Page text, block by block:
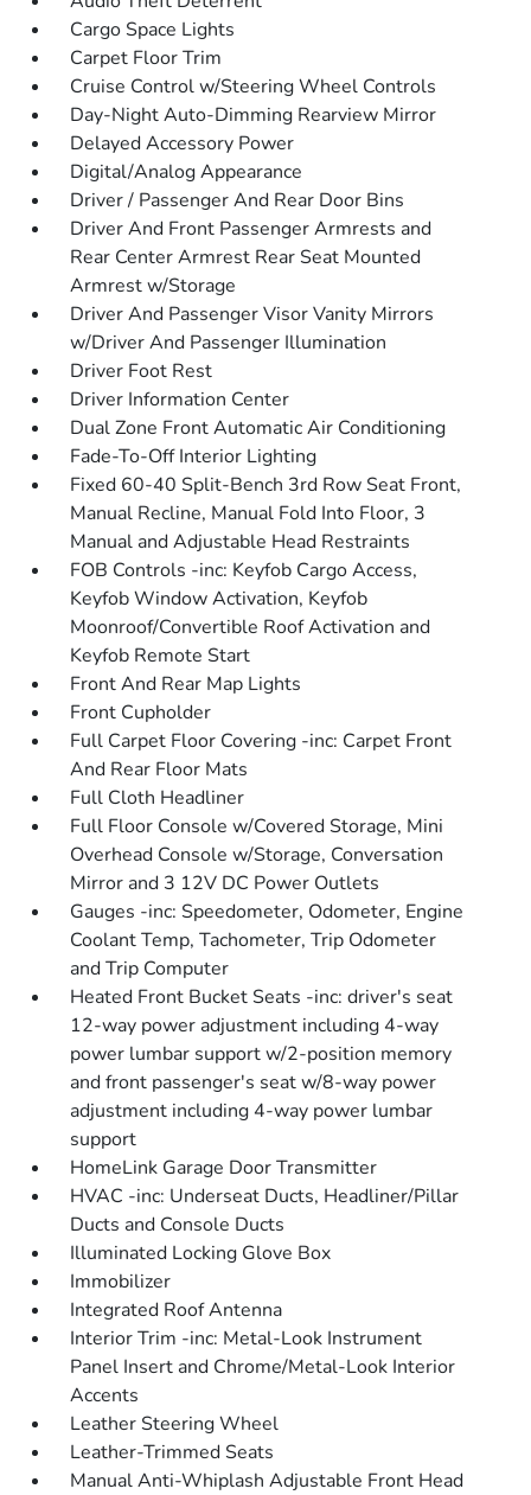
Cargo Space Lights
Carpet Floor Trim
Cruise Control w/Steering Wheel Controls
Day-Night Auto-Dimming Rearview Mirror
Delayed Accessory Power
Digital/Analog Appearance
Driver / Passenger And Rear Door Bins
Driver And Front Passenger Armrests and
Rear Center Armrest Rear Seat Mounted
Armrest w/Storage
Driver And Passenger Visor Vanity Mirrors
w/Driver And Passenger Illumination
Driver Foot Rest
Driver Information Center
Dual Zone Front Automatic Air Conditioning
Fade-To-Off Interior Lighting
Fixed 60-40 Split-Bench 3rd Row Seat Front,
Manual Recline, Manual Fold Into Floor, 3
Manual and Adjustable Head Restraints
FOB Controls -inc: Keyfob Cargo Access,
Keyfob Window Activation, Keyfob
Moonroof/Convertible Roof Activation and
Keyfob Remote Start
Front And Rear Map Lights
Front Cupholder
Full Carpet Floor Covering -inc: Carpet Front
And Rear Floor Mats
Full Cloth Headliner
Full Floor Console w/Covered Storage, Mini
Overhead Console w/Storage, Conversation
Mirror and 3 12V DC Power Outlets
Gauges -inc: Speedometer, Odometer, Engine
Coolant Temp, Tachometer, Trip Odometer
and Trip Computer
Heated Front Bucket Seats -inc: driver's seat
12-way power adjustment including 4-way
power lumbar support w/2-position memory
and front passenger's seat w/8-way power
adjustment including 4-way power lumbar
support
HomeLink Garage Door Transmitter
HVAC -inc: Underseat Ducts, Headliner/Pillar
Ducts and Console Ducts
Illuminated Locking Glove Box
Immobilizer
Integrated Roof Antenna
Interior Trim -inc: Metal-Look Instrument
Panel Insert and Chrome/Metal-Look Interior
Accents
Leather Steering Wheel
Leather-Trimmed Seats
Manual Anti-Whiplash Adjustable Front Head